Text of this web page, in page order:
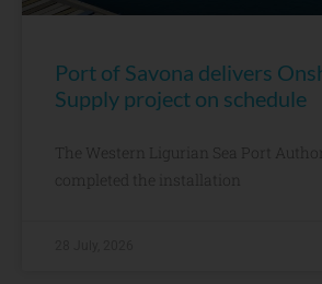
Port of Savona delivers
Supply project on schedule
The Western Ligurian Sea Port
completed the installation